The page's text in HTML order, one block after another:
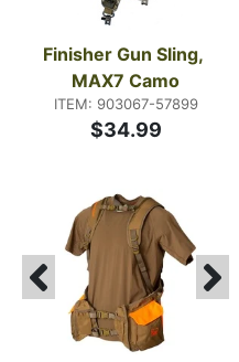
Finisher Gun Sling,
MAX7 Camo
ITEM: 903067-57899
$34.99